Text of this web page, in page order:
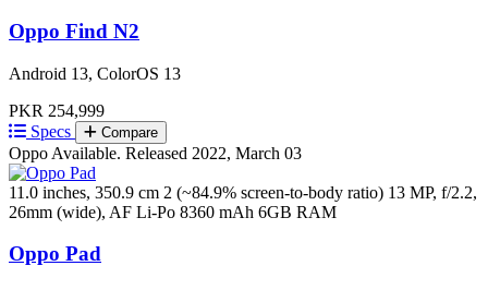
Oppo Find N2
Android 13, ColorOS 13
PKR 254,999
Specs
Compare
Oppo Available. Released 2022, March 03
11.0 inches, 350.9 cm 2 (~84.9% screen-to-body ratio) 13 MP, f/2.2,
26mm (wide), AF Li-Po 8360 mAh 6GB RAM
Oppo Pad